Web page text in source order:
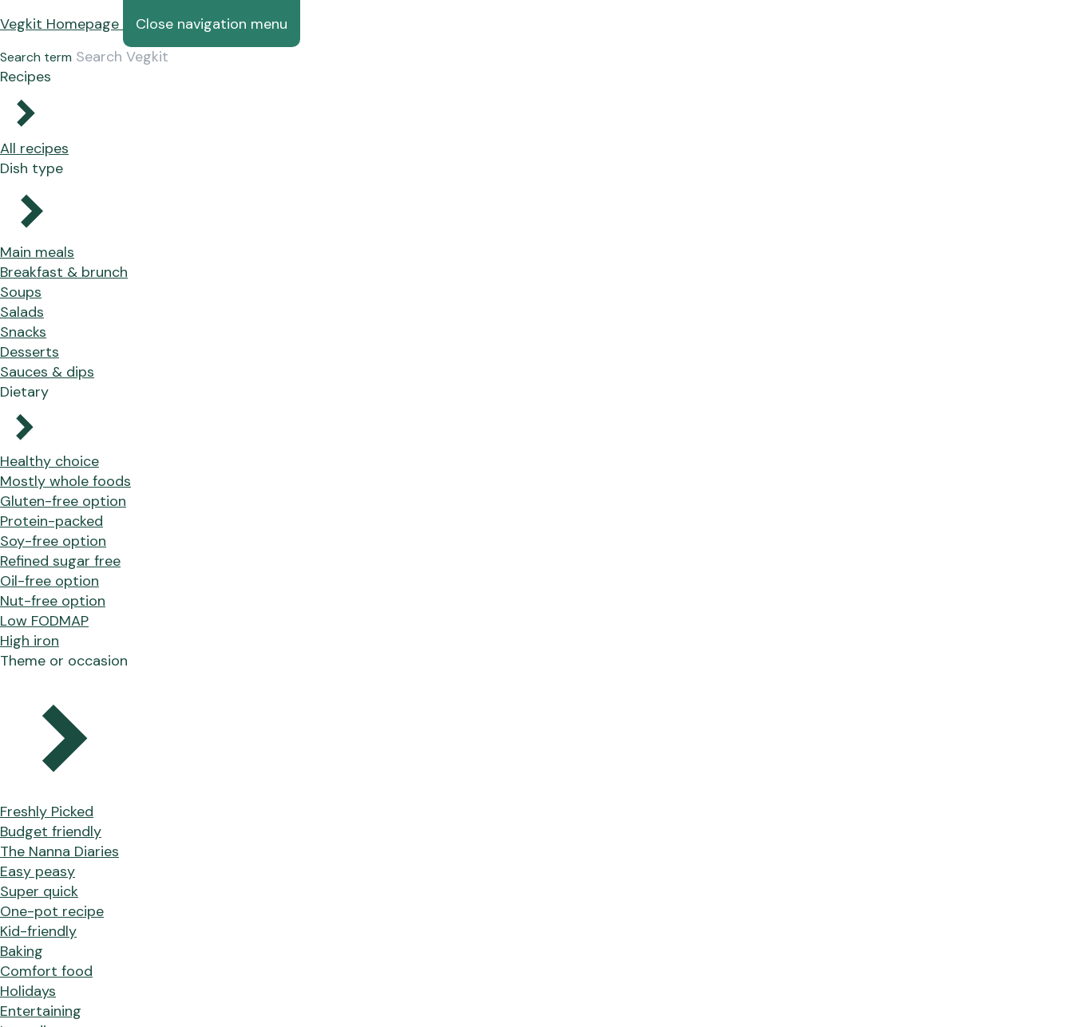
Vegkit Homepage Close navigation menu
Search term
Recipes
All recipes
Dish type
Main meals
Breakfast & brunch
Soups
Salads
Snacks
Desserts
Sauces & dips
Dietary
Healthy choice
Mostly whole foods
Gluten-free option
Protein-packed
Soy-free option
Refined sugar free
Oil-free option
Nut-free option
Low FODMAP
High iron
Theme or occasion
Freshly Picked
Budget friendly
The Nanna Diaries
Easy peasy
Super quick
One-pot recipe
Kid-friendly
Baking
Comfort food
Holidays
Entertaining